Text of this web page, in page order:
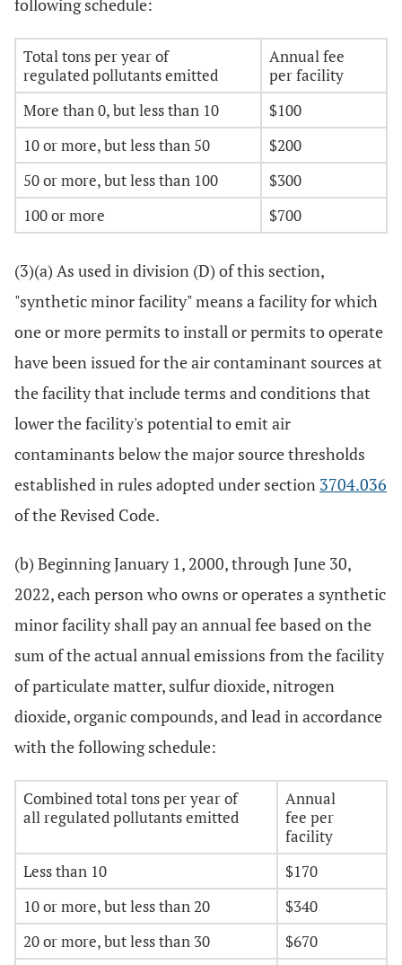
following schedule:
Total tons per year of
regulated pollutants emitted
Annual fee
per facility
More than 0, but less than 10
$100
10 or more, but less than 50
$200
50 or more, but less than 100
$300
100 or more
$700
(3)(a) As used in division (D) of this section,
"synthetic minor facility" means a facility for which
one or more permits to install or permits to operate
have been issued for the air contaminant sources at
the facility that include terms and conditions that
lower the facility's potential to emit air
contaminants below the major source thresholds
established in rules adopted under section 3704.036
of the Revised Code.
(b) Beginning January 1, 2000, through June 30,
2022, each person who owns or operates a synthetic
minor facility shall pay an annual fee based on the
sum of the actual annual emissions from the facility
of particulate matter, sulfur dioxide, nitrogen
dioxide, organic compounds, and lead in accordance
with the following schedule:
Combined total tons per year of
all regulated pollutants emitted
Annual
fee per
facility
Less than 10
$170
10 or more, but less than 20
$340
20 or more, but less than 30
$670